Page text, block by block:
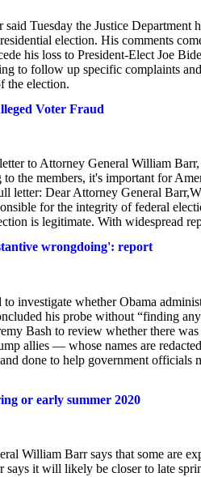
Tuesday the Justice Department
election. His comments
his loss to President-Elect Joe
to follow up specific complaints
the election.
Voter Fraud
to Attorney General William
the members, it's important for
letter: Dear Attorney General
for the integrity of federal
is legitimate. With widespread
wrongdoing': report
investigate whether Obama
his probe without “finding
Bash to review whether there
allies — whose names are
done to help government officials
or early summer 2020
William Barr says that some are
says it will likely be closer to late